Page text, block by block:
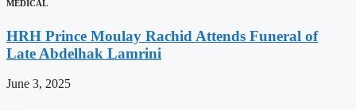
MEDICAL
HRH Prince Moulay Rachid Attends Funeral of
Late Abdelhak Lamrini
June 3, 2025